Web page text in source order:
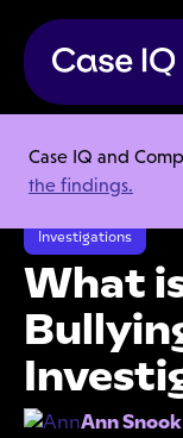
Case IQ and
the findings.
Resource Center
What is Workplace
Investigations
What
Ann Snook